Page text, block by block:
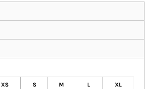
XS S M L XL